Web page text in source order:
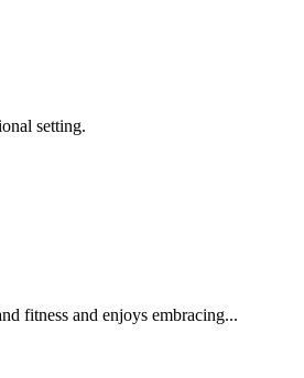
setting.
fitness and enjoys embracing...